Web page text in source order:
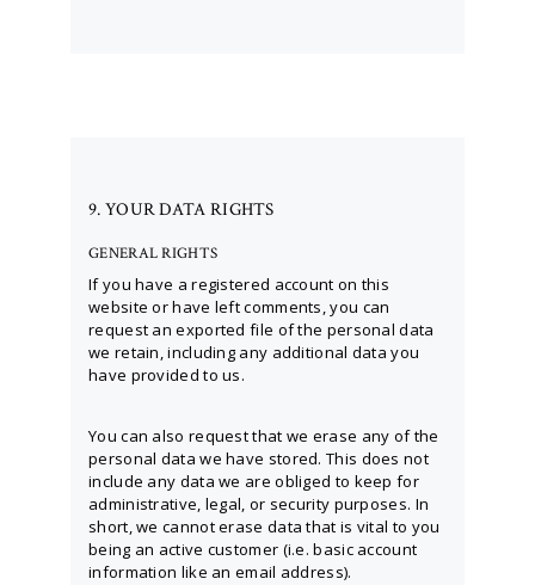
9. YOUR DATA RIGHTS
GENERAL RIGHTS
If you have a registered account on this
website or have left comments, you can
request an exported file of the personal data
we retain, including any additional data you
have provided to us.
You can also request that we erase any of the
personal data we have stored. This does not
include any data we are obliged to keep for
administrative, legal, or security purposes. In
short, we cannot erase data that is vital to you
being an active customer (i.e. basic account
information like an email address).